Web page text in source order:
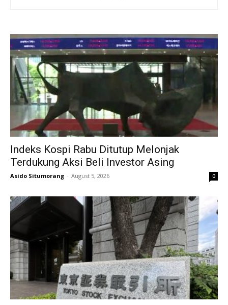
Indeks Kospi Rabu Ditutup Melonjak
Terdukung Aksi Beli Investor Asing
Asido Situmorang - August 5, 2026 0